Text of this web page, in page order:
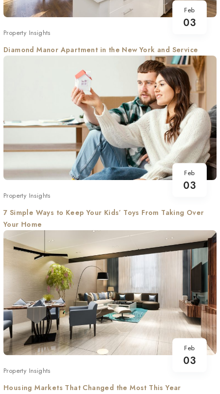
Feb
03
Property Insights
Diamond Manor Apartment in the New York and Service
Feb
03
Property Insights
7 Simple Ways to Keep Your Kids’ Toys From Taking Over
Your Home
Feb
03
Property Insights
Housing Markets That Changed the Most This Year